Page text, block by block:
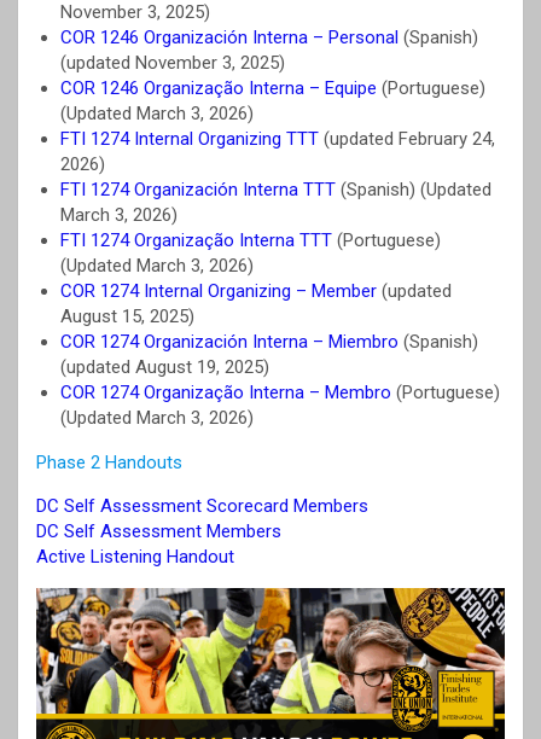
November 3, 2025)
COR 1246 Organización Interna – Personal (Spanish)
(updated November 3, 2025)
COR 1246 Organização Interna – Equipe (Portuguese)
(Updated March 3, 2026)
FTI 1274 Internal Organizing TTT (updated February 24,
2026)
FTI 1274 Organización Interna TTT (Spanish) (Updated
March 3, 2026)
FTI 1274 Organização Interna TTT (Portuguese)
(Updated March 3, 2026)
COR 1274 Internal Organizing – Member (updated
August 15, 2025)
COR 1274 Organización Interna – Miembro (Spanish)
(updated August 19, 2025)
COR 1274 Organização Interna – Membro (Portuguese)
(Updated March 3, 2026)
Phase 2 Handouts
DC Self Assessment Scorecard Members
DC Self Assessment Members
Active Listening Handout